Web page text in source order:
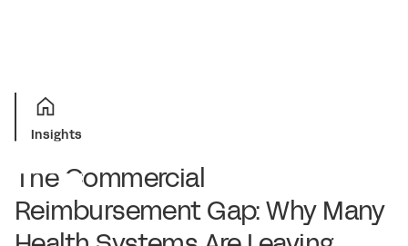
Insights
The Commercial
Reimbursement Gap: Why Many